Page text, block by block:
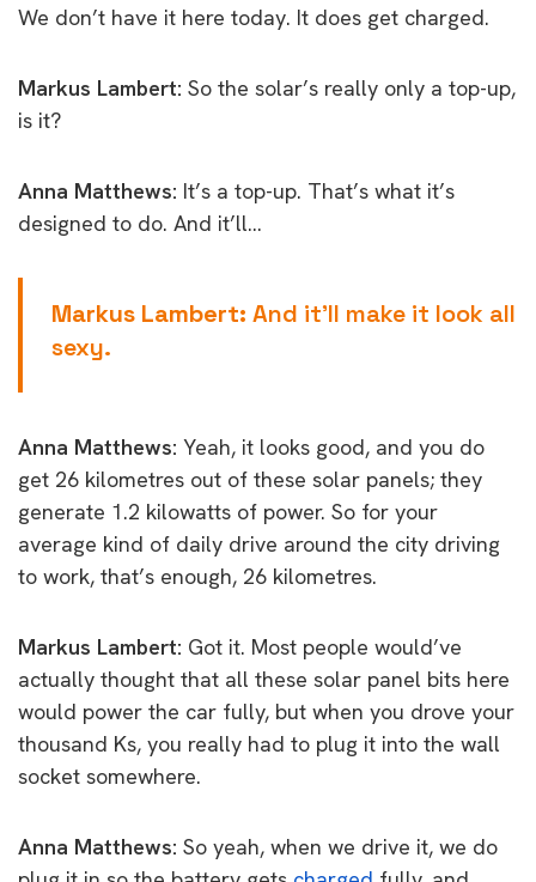
We don’t have it here today. It does get charged.
Markus Lambert: So the solar’s really only a top-up,
is it?
Anna Matthews: It’s a top-up. That’s what it’s
designed to do. And it’ll…
Markus Lambert: And it’ll make it look all
sexy.
Anna Matthews: Yeah, it looks good, and you do
get 26 kilometres out of these solar panels; they
generate 1.2 kilowatts of power. So for your
average kind of daily drive around the city driving
to work, that’s enough, 26 kilometres.
Markus Lambert: Got it. Most people would’ve
actually thought that all these solar panel bits here
would power the car fully, but when you drove your
thousand Ks, you really had to plug it into the wall
socket somewhere.
Anna Matthews: So yeah, when we drive it, we do